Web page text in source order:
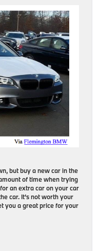
but buy a new car in the
of time when trying
an extra car on your car
car. It’s not worth your
you a great price for your